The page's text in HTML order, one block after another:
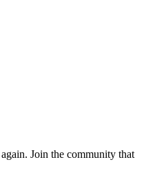
Join the community that